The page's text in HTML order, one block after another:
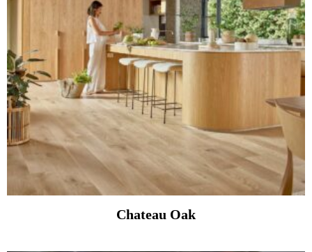
Chateau Oak